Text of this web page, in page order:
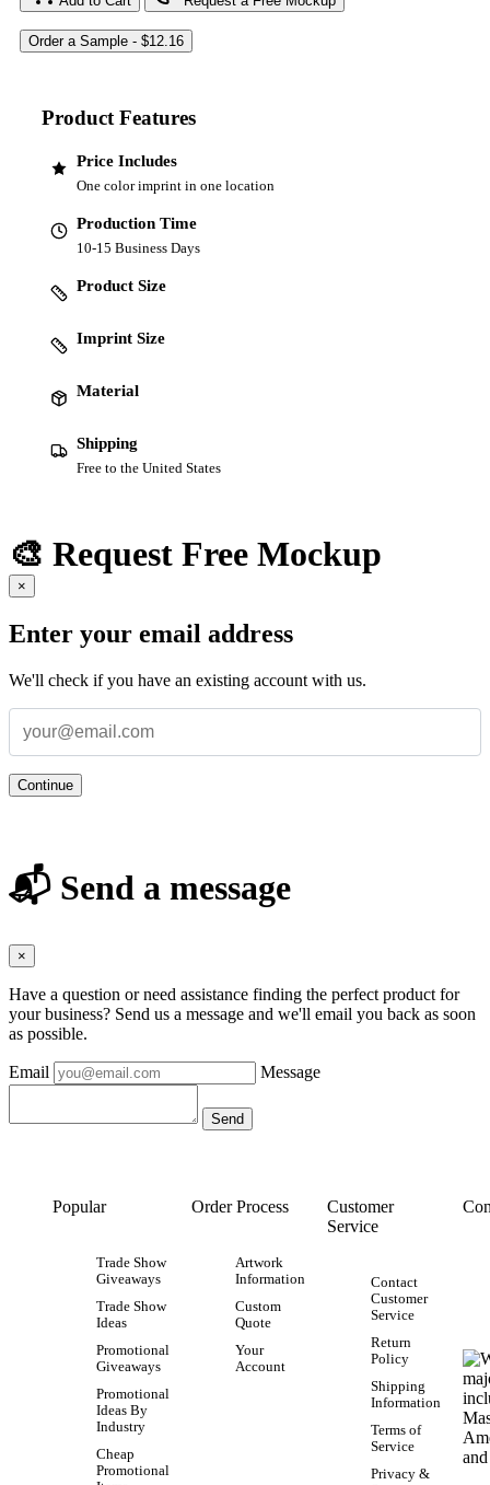
Product Features
Price Includes
One color imprint in one location
Production Time
10-15 Business Days
Product Size
Imprint Size
Material
Shipping
Free to the United States
🎨 Request Free Mockup
×
Enter your email address
We'll check if you have an existing account with us.
Continue
📬 Send a message
×
Have a question or need assistance finding the perfect product for
your business? Send us a message and we'll email you back as soon
as possible.
Email Message
Popular
Trade Show
Giveaways
Trade Show
Ideas
Promotional
Giveaways
Promotional
Ideas By
Industry
Cheap
Promotional
Order Process
Artwork
Information
Custom
Quote
Your
Account
Customer
Service
Contact
Customer
Service
Return
Policy
Shipping
Information
Terms of
Service
Privacy &